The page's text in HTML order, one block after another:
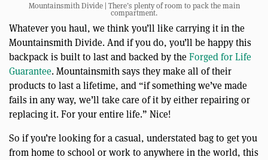
Mountainsmith Divide | There’s plenty of room to pack the main
compartment.
Whatever you haul, we think you’ll like carrying it in the
Mountainsmith Divide. And if you do, you’ll be happy this
backpack is built to last and backed by theForged for Life
Guarantee. Mountainsmith says they make all of their
products to last a lifetime, and “if something we’ve made
fails in any way, we’ll take care of it by either repairing or
replacing it. For your entire life.” Nice!
So if you’re looking for a casual, understated bag to get you
from home to school or work to anywhere in the world, this